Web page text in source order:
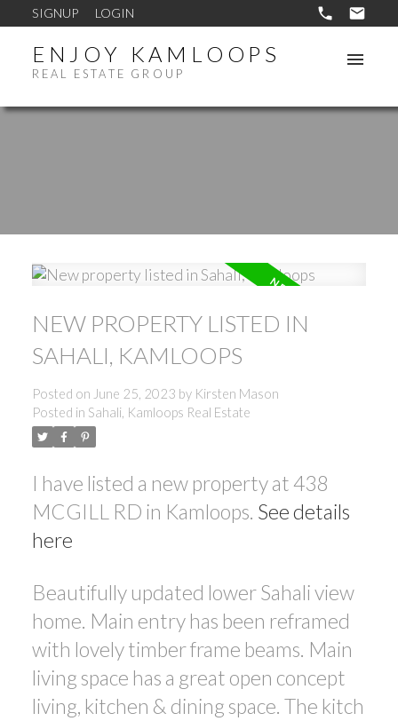
SIGNUP LOGIN
ENJOY KAMLOOPS
REAL ESTATE GROUP
NEW PROPERTY LISTED IN
SAHALI, KAMLOOPS
Posted on June 25, 2023 by Kirsten Mason
Posted in Sahali, Kamloops Real Estate
I have listed a new property at 438
MCGILL RD in Kamloops. See details
here
Beautifully updated lower Sahali view
home. Main entry has been reframed
with lovely timber frame beams. Main
living space has a great open concept
living, kitchen & dining space. The kitch